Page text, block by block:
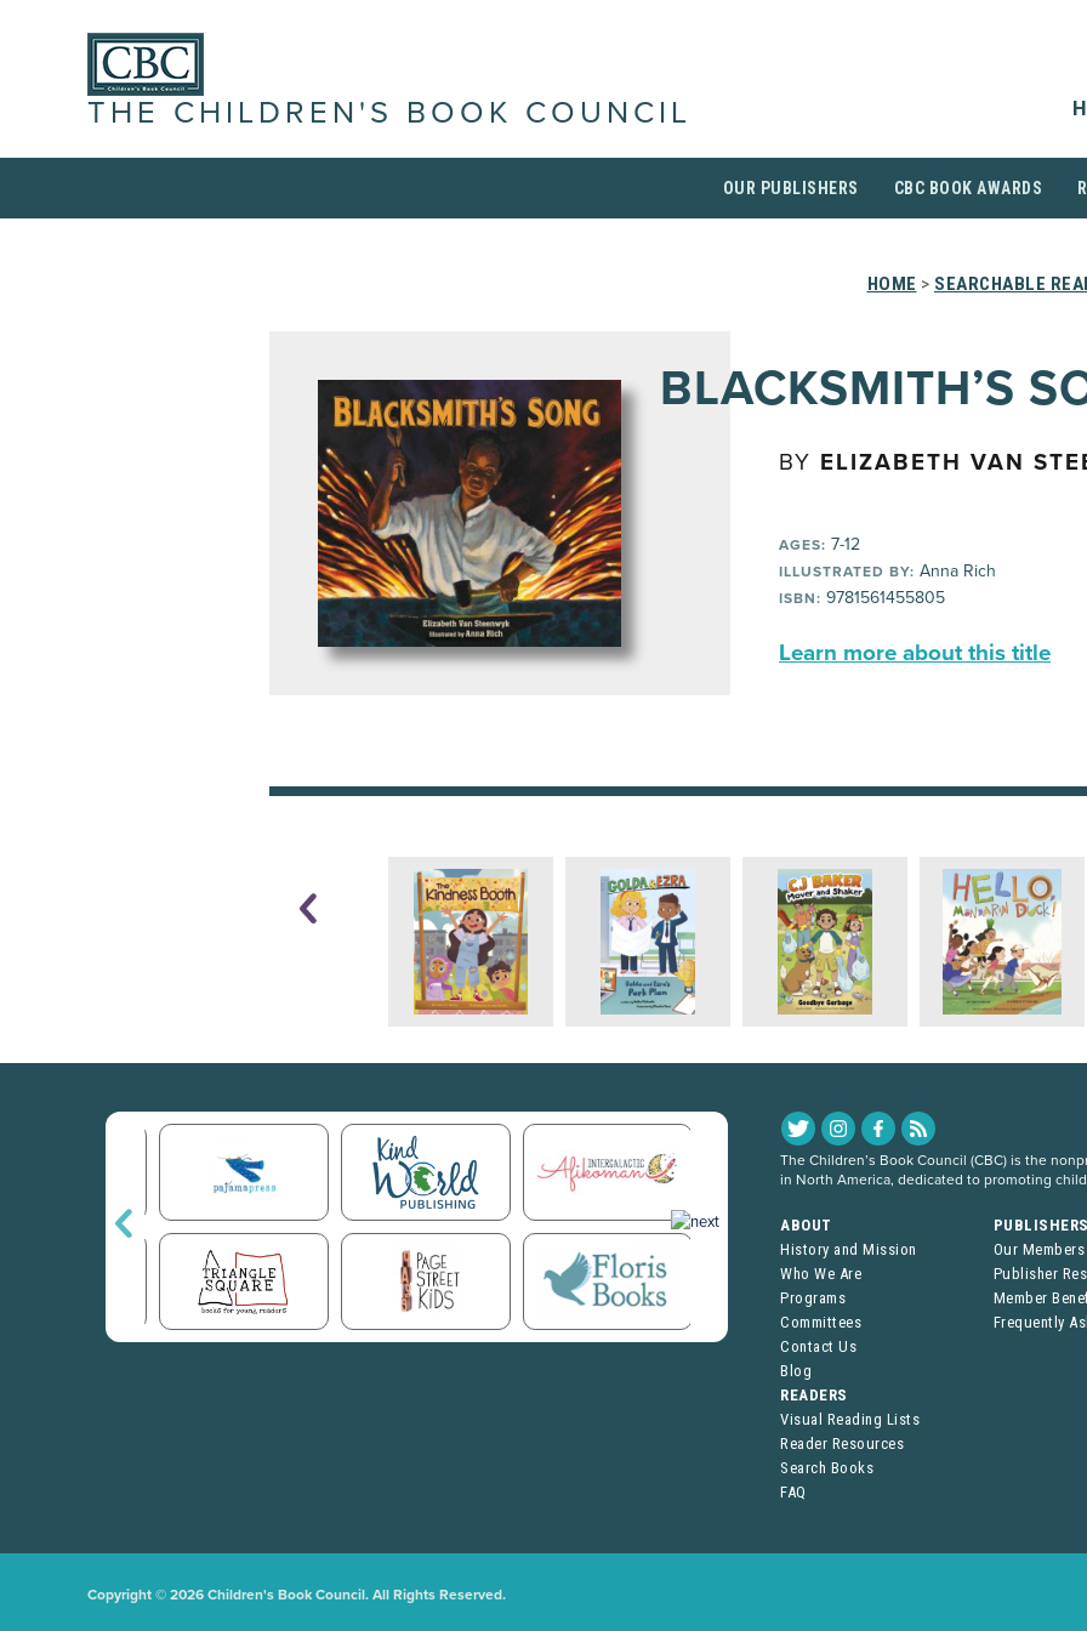
THE CHILDREN'S BOOK COUNCIL
OUR PUBLISHERS CBC BOOK AWARDS
HOME > SEARCHABLE
BLACKSMITH’S
BY ELIZABETH VAN
AGES: 7-12
ILLUSTRATED BY: Anna Rich
ISBN: 9781561455805
Learn more about this title
The Children’s Book Council (CBC) is the
in North America, dedicated to promoting
ABOUT
History and Mission
Who We Are
Programs
Committees
Contact Us
Blog
Our Members
Publisher
Member
Frequently
READERS
Visual Reading Lists
Reader Resources
Search Books
FAQ
Copyright © 2026 Children's Book Council. All Rights Reserved.